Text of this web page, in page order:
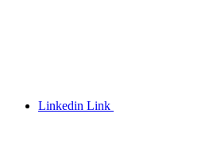
Linkedin Link